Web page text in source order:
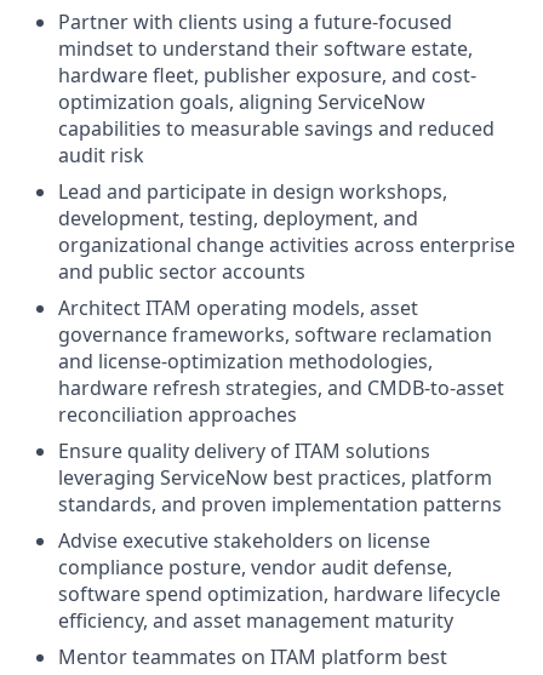
Partner with clients using a future-focused
mindset to understand their software estate,
hardware fleet, publisher exposure, and cost-
optimization goals, aligning ServiceNow
capabilities to measurable savings and reduced
audit risk
Lead and participate in design workshops,
development, testing, deployment, and
organizational change activities across enterprise
and public sector accounts
Architect ITAM operating models, asset
governance frameworks, software reclamation
and license-optimization methodologies,
hardware refresh strategies, and CMDB-to-asset
reconciliation approaches
Ensure quality delivery of ITAM solutions
leveraging ServiceNow best practices, platform
standards, and proven implementation patterns
Advise executive stakeholders on license
compliance posture, vendor audit defense,
software spend optimization, hardware lifecycle
efficiency, and asset management maturity
Mentor teammates on ITAM platform best